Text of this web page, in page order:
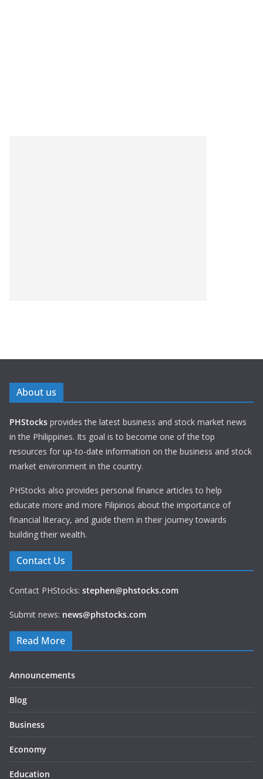
About us
PHStocks provides the latest business and stock market news
in the Philippines. Its goal is to become one of the top
resources for up-to-date information on the business and stock
market environment in the country.
PHStocks also provides personal finance articles to help
educate more and more Filipinos about the importance of
financial literacy, and guide them in their journey towards
building their wealth.
Contact Us
Contact PHStocks: stephen@phstocks.com
Submit news: news@phstocks.com
Read More
Announcements
Blog
Business
Economy
Education